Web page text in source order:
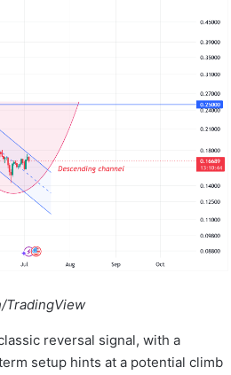
TradingView
reversal signal, with a
setup hints at a potential climb